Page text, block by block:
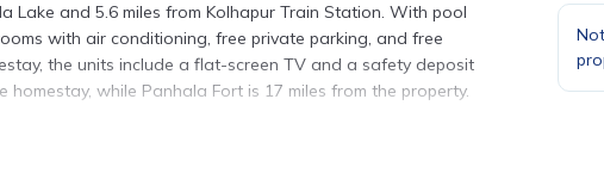
Lake and 5.6 miles from Kolhapur Train Station. With pool
with air conditioning, free private parking, and free
the units include a flat-screen TV and a safety deposit
while Panhala Fort is 17 miles from the property.